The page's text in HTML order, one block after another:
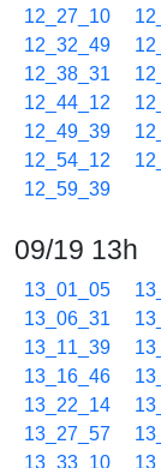
12_27_10
12_32_49
12_38_31
12_44_12
12_49_39
12_54_12
12_59_39
09/19 13h
13_01_05
13_06_31
13_11_39
13_16_46
13_22_14
13_27_57
13_33_10